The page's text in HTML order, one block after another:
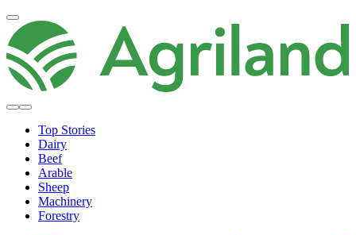
Top Stories
Dairy
Beef
Arable
Sheep
Machinery
Forestry